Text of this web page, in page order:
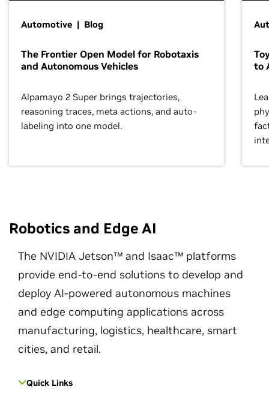
Automotive | Blog
The Frontier Open Model for Robotaxis
and Autonomous Vehicles
Alpamayo 2 Super brings trajectories,
reasoning traces, meta actions, and auto-
labeling into one model.
to
Robotics and Edge AI
The NVIDIA Jetson™ and Isaac™ platforms
provide end-to-end solutions to develop and
deploy AI-powered autonomous machines
and edge computing applications across
manufacturing, logistics, healthcare, smart
cities, and retail.
Quick Links